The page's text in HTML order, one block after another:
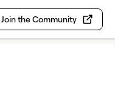
Join the Community